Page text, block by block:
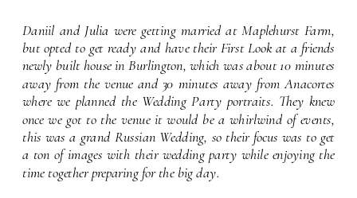
Daniil and Julia were getting married at Maplehurst Farm,
but opted to get ready and have their First Look at a friends
newly built house in Burlington, which was about 10 minutes
away from the venue and 30 minutes away from Anacortes
where we planned the Wedding Party portraits. They knew
once we got to the venue it would be a whirlwind of events,
this was a grand Russian Wedding, so their focus was to get
a ton of images with their wedding party while enjoying the
time together preparing for the big day.